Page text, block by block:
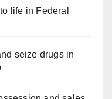
life in Federal
seize drugs in